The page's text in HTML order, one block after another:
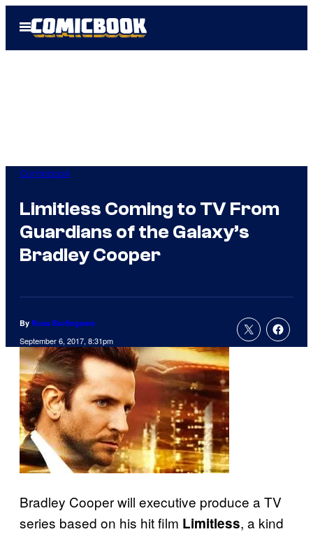
Open
Menu
Comicbook
Limitless Coming to TV From
Guardians of the Galaxy’s
Bradley Cooper
By Russ Burlingame
September 6, 2017, 8:31pm
Bradley Cooper will executive produce a TV
series based on his hit film Limitless, a kind